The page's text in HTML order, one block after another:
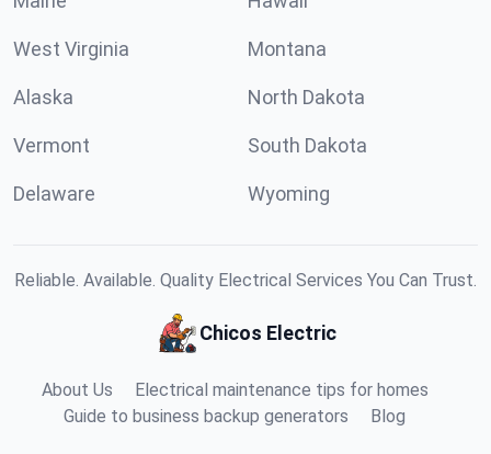
West Virginia Montana
Alaska North Dakota
Vermont South Dakota
Delaware Wyoming
Reliable. Available. Quality Electrical Services You Can Trust.
Chicos Electric
About Us
Electrical maintenance tips for homes
Guide to business backup generators
Blog